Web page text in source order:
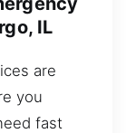
IL
are
you
fast